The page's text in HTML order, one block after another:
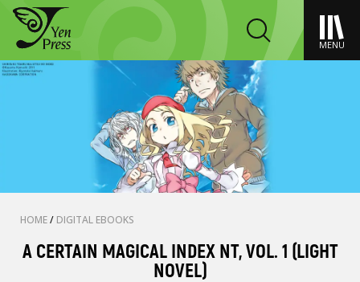
MENU
HOME/ DIGITAL EBOOKS
A CERTAIN MAGICAL INDEX NT, VOL. 1 (LIGHT
NOVEL)